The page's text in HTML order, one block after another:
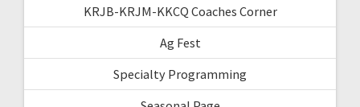
KRJB-KRJM-KKCQ Coaches Corner
Ag Fest
Specialty Programming